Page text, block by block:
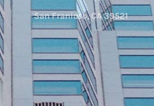
San Franicso, CA 39521